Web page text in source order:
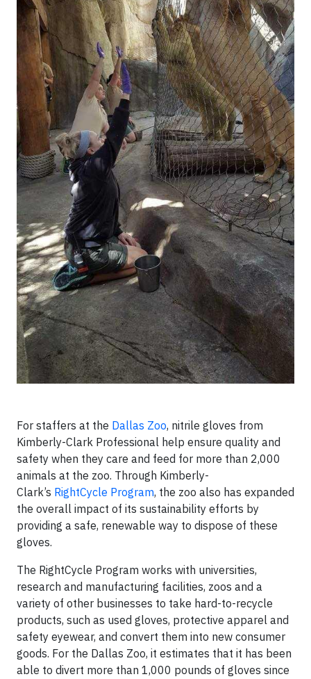
For staffers at the Dallas Zoo, nitrile gloves from
Kimberly-Clark Professional help ensure quality and
safety when they care and feed for more than 2,000
animals at the zoo. Through Kimberly-
Clark’s RightCycle Program, the zoo also has expanded
the overall impact of its sustainability efforts by
providing a safe, renewable way to dispose of these
gloves.
The RightCycle Program works with universities,
research and manufacturing facilities, zoos and a
variety of other businesses to take hard-to-recycle
products, such as used gloves, protective apparel and
safety eyewear, and convert them into new consumer
goods. For the Dallas Zoo, it estimates that it has been
able to divert more than 1,000 pounds of gloves since